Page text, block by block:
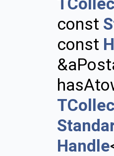
const
const
Handle